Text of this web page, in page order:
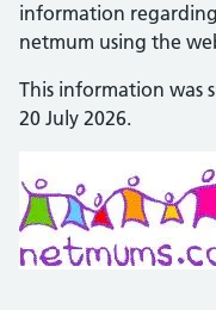
information
netmum using the
This information was
20 July 2026.